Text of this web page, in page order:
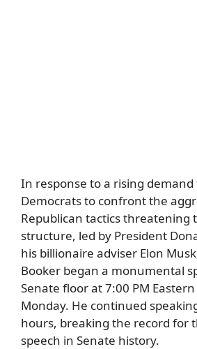
In response to a rising
Democrats to confront the
Republican tactics threatening
structure, led by President
his billionaire adviser Elon
Booker began a monumental
Senate floor at 7:00 PM
Monday. He continued
hours, breaking the record for
speech in Senate history.